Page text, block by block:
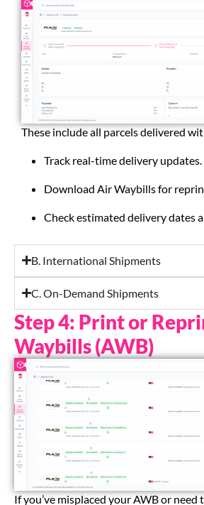
These include all parcels delivered
Track real-time delivery updates.
Download Air Waybills for
Check estimated delivery dates
B. International Shipments
C. On-Demand Shipments
Step 4: Print or
Waybills (AWB)
If you’ve misplaced your AWB or